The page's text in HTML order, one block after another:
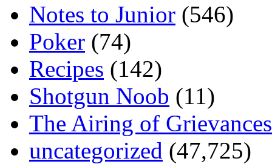
Notes to Junior (546)
Poker (74)
Recipes (142)
Shotgun Noob (11)
The Airing of Grievances
uncategorized (47,725)